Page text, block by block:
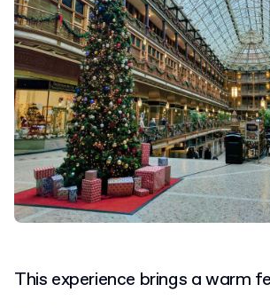
This experience brings a warm